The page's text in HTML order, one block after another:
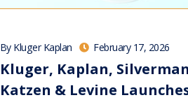
By Kluger Kaplan February 17, 2026
Kluger, Kaplan,
Katzen & Levine